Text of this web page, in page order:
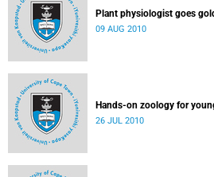
Plant physiologist goes
09 AUG 2010
Hands-on zoology for
26 JUL 2010